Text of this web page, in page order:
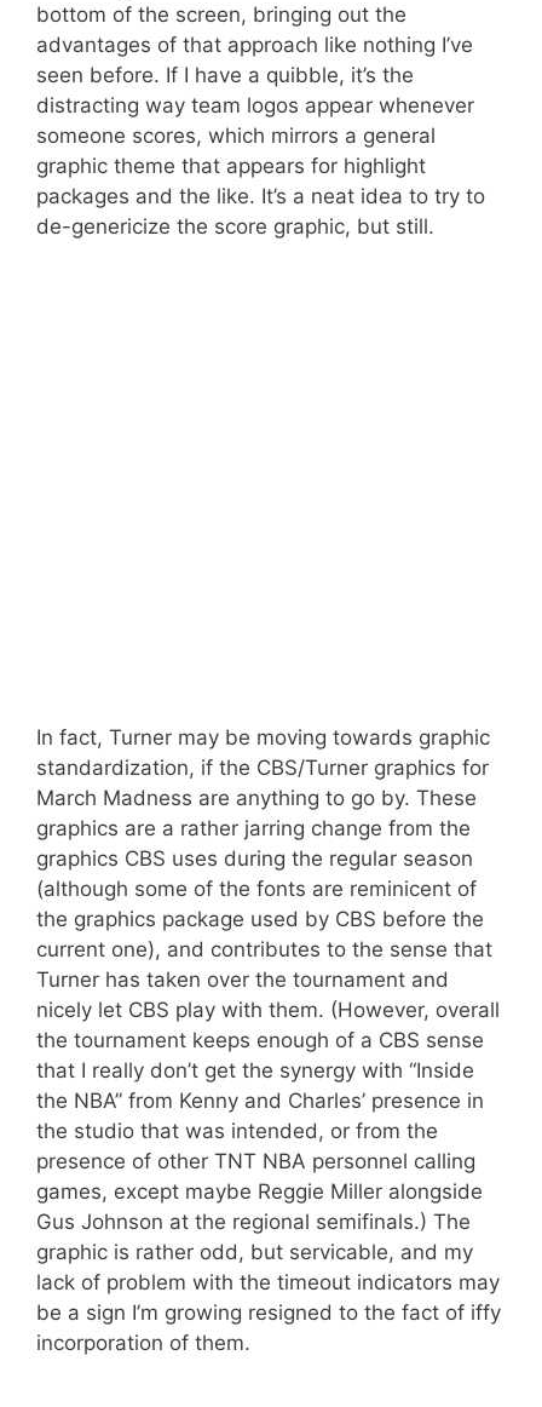
bottom of the screen, bringing out the
advantages of that approach like nothing I’ve
seen before. If I have a quibble, it’s the
distracting way team logos appear whenever
someone scores, which mirrors a general
graphic theme that appears for highlight
packages and the like. It’s a neat idea to try to
de-genericize the score graphic, but still.
In fact, Turner may be moving towards graphic
standardization, if the CBS/Turner graphics for
March Madness are anything to go by. These
graphics are a rather jarring change from the
graphics CBS uses during the regular season
(although some of the fonts are reminicent of
the graphics package used by CBS before the
current one), and contributes to the sense that
Turner has taken over the tournament and
nicely let CBS play with them. (However, overall
the tournament keeps enough of a CBS sense
that I really don’t get the synergy with “Inside
the NBA” from Kenny and Charles’ presence in
the studio that was intended, or from the
presence of other TNT NBA personnel calling
games, except maybe Reggie Miller alongside
Gus Johnson at the regional semifinals.) The
graphic is rather odd, but servicable, and my
lack of problem with the timeout indicators may
be a sign I’m growing resigned to the fact of iffy
incorporation of them.